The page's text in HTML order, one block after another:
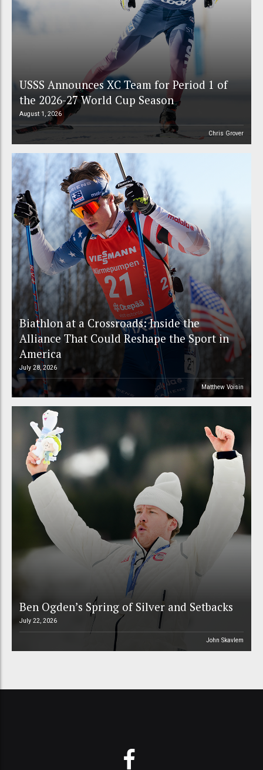
USSS Announces XC Team for Period 1 of
the 2026-27 World Cup Season
August 1, 2026
Chris Grover
Biathlon at a Crossroads: Inside the
Alliance That Could Reshape the Sport in
America
July 28, 2026
Matthew Voisin
Ben Ogden’s Spring of Silver and Setbacks
July 22, 2026
John Skavlem